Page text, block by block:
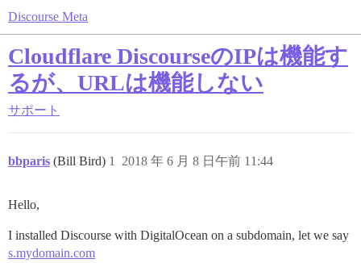
Discourse Meta
Cloudflare DiscourseのIPは機能す
るが、URLは機能しない
サポート
bbparis (Bill Bird) 2018 年 6 月 8 日午前 11:44
1
Hello,
I installed Discourse with DigitalOcean on a subdomain, let we say
s.mydomain.com